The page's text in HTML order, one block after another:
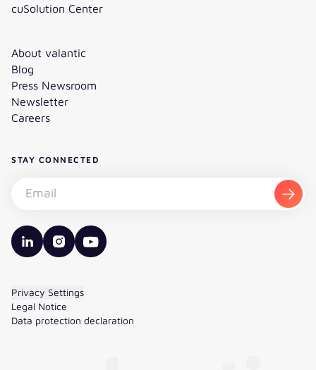
cuSolution Center
About valantic
Blog
Press Newsroom
Newsletter
Careers
STAY CONNECTED
valantic LinkedIn
valantic Instagram
valantic YouTube
Privacy Settings
Legal Notice
Data protection declaration